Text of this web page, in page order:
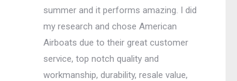
summer and it performs amazing. I did
my research and chose American
Airboats due to their great customer
service, top notch quality and
workmanship, durability, resale value,